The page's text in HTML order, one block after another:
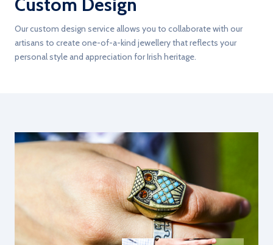
Custom Design
Our custom design service allows you to collaborate with our
artisans to create one-of-a-kind jewellery that reflects your
personal style and appreciation for Irish heritage.